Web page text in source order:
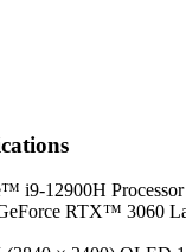
i9-12900H
RTX™ 3060